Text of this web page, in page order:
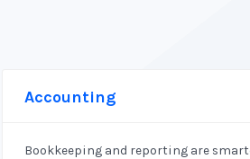
Accounting
Bookkeeping and reporting are